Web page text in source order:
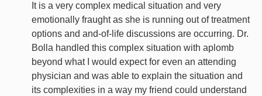
It is a very complex medical situation and very
emotionally fraught as she is running out of treatment
options and and-of-life discussions are occurring. Dr.
Bolla handled this complex situation with aplomb
beyond what I would expect for even an attending
physician and was able to explain the situation and
its complexities in a way my friend could understand